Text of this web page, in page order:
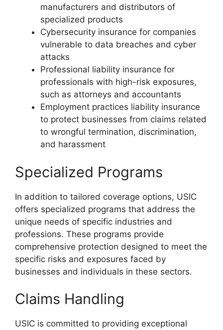
manufacturers and distributors of
specialized products
Cybersecurity insurance for companies
vulnerable to data breaches and cyber
attacks
Professional liability insurance for
professionals with high-risk exposures,
such as attorneys and accountants
Employment practices liability insurance
to protect businesses from claims related
to wrongful termination, discrimination,
and harassment
Specialized Programs
In addition to tailored coverage options, USIC
offers specialized programs that address the
unique needs of specific industries and
professions. These programs provide
comprehensive protection designed to meet the
specific risks and exposures faced by
businesses and individuals in these sectors.
Claims Handling
USIC is committed to providing exceptional